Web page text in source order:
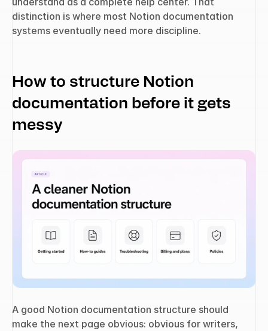
distinction is where most Notion documentation
systems eventually need more discipline.
How to structure Notion
documentation before it gets
messy
A good Notion documentation structure should
make the next page obvious: obvious for writers,